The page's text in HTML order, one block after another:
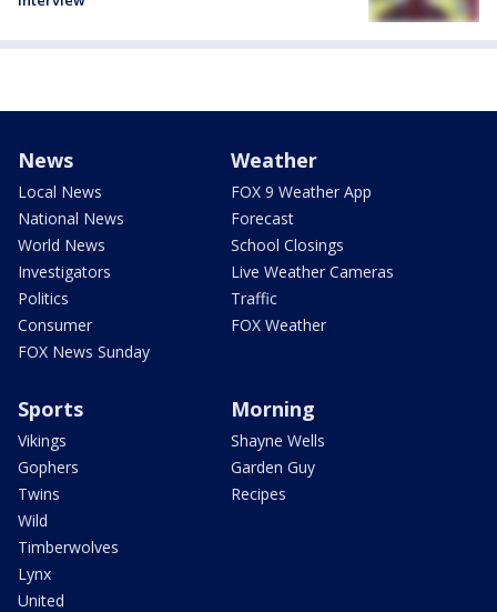
News
Local News
National News
World News
Investigators
Politics
Consumer
FOX News Sunday
Weather
FOX 9 Weather App
Forecast
School Closings
Live Weather Cameras
Traffic
FOX Weather
Sports
Vikings
Gophers
Twins
Wild
Timberwolves
Lynx
United
Morning
Shayne Wells
Garden Guy
Recipes